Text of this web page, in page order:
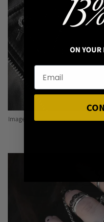
Image: Pins from Independent
ON YOUR